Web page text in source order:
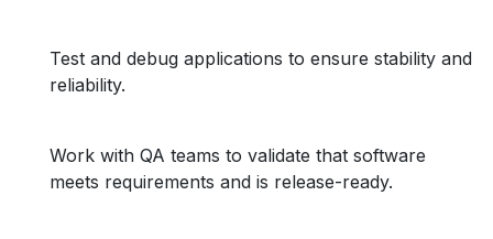
Test and debug applications to ensure stability and
reliability.
Work with QA teams to validate that software
meets requirements and is release-ready.